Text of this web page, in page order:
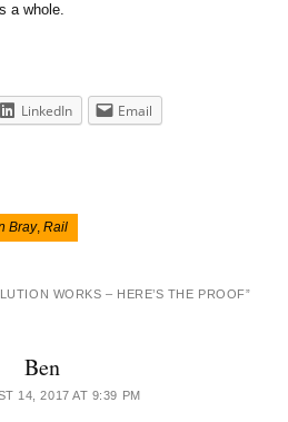
a whole.
LinkedIn Email
Bray, Rail
WORKS – HERE’S THE PROOF”
Ben
14, 2017 AT 9:39 PM